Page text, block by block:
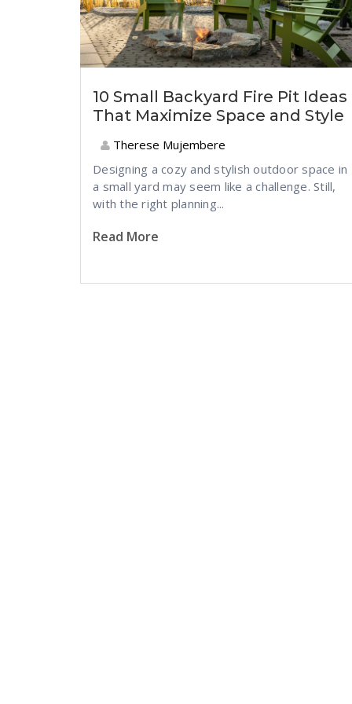
10 Small Backyard Fire Pit Ideas
That Maximize Space and Style
Therese Mujembere
Designing a cozy and stylish outdoor space in
a small yard may seem like a challenge. Still,
with the right planning...
Read More